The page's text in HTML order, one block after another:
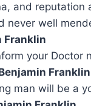
and reputation
never well
Franklin
your Doctor
Franklin
man will be a